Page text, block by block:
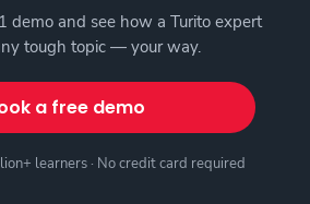
demo and see how a Turito expert
tough topic — your way.
a free demo
learners · No credit card required